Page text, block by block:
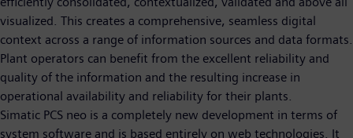
visualized. This creates a comprehensive, seamless digital
context across a range of information sources and data formats.
Plant operators can benefit from the excellent reliability and
quality of the information and the resulting increase in
operational availability and reliability for their plants.
Simatic PCS neo is a completely new development in terms of
system software and is based entirely on web technologies. It